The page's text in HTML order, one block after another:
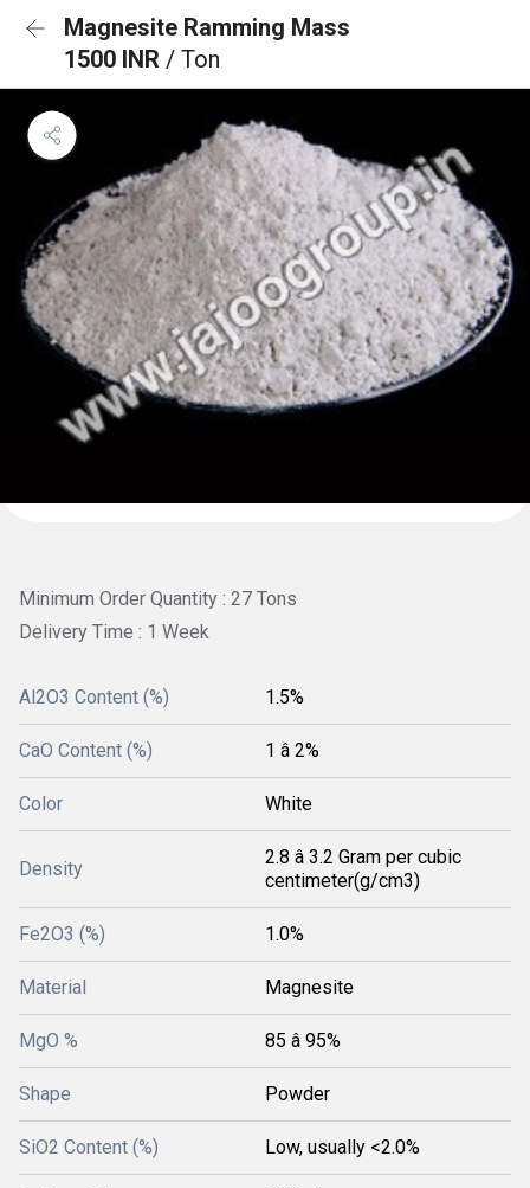
Magnesite Ramming Mass
1500 INR / Ton
Minimum Order Quantity : 27 Tons
Delivery Time : 1 Week
Al2O3 Content (%) 1.5%
CaO Content (%) 1 â 2%
Color White
Density
2.8 â 3.2 Gram per cubic
centimeter(g/cm3)
Fe2O3 (%) 1.0%
Material Magnesite
MgO % 85 â 95%
Shape Powder
SiO2 Content (%) Low, usually <2.0%